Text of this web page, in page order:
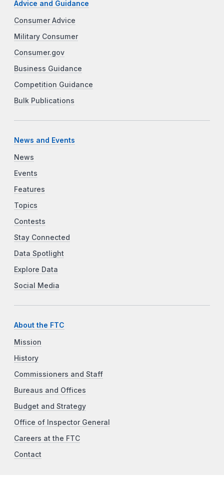
Advice and Guidance
Consumer Advice
Military Consumer
Consumer.gov
Business Guidance
Competition Guidance
Bulk Publications
News and Events
News
Events
Features
Topics
Contests
Stay Connected
Data Spotlight
Explore Data
Social Media
About the FTC
Mission
History
Commissioners and Staff
Bureaus and Offices
Budget and Strategy
Office of Inspector General
Careers at the FTC
Contact